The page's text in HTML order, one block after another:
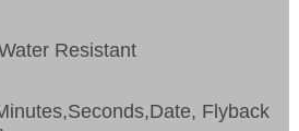
Resistant
Flyback